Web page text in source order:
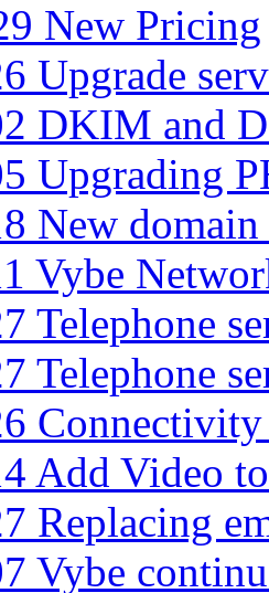
New Pricing
Upgrade
DKIM and
Upgrading
New
Vybe
Telephone
Telephone
Add Video
Replacing
Vybe